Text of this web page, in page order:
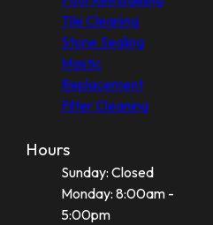
Tile Cleaning
Stone Sealing
Mastic
Replacement
Filter Cleaning
Hours
Sunday: Closed
Monday: 8:00am -
5:00pm